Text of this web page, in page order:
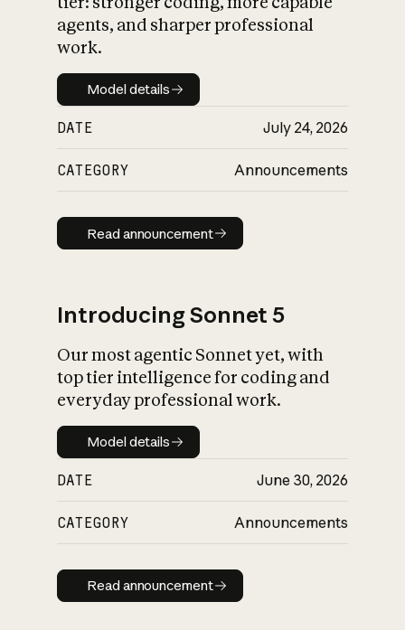
impact on
agents, and sharper professional
work.
Model details
Model details
DATE July 24, 2026
CATEGORY Announcements
Read announcement
Read announcement
Introducing Sonnet 5
Our most agentic Sonnet yet, with
top tier intelligence for coding and
everyday professional work.
Model details
Model details
DATE June 30, 2026
CATEGORY Announcements
Read announcement
Read announcement